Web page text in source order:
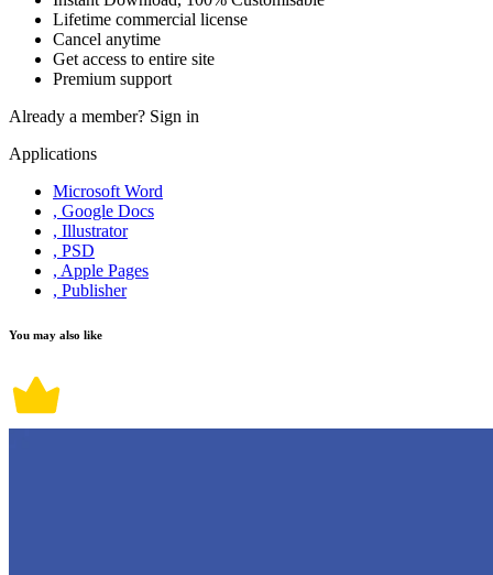
Lifetime commercial license
Cancel anytime
Get access to entire site
Premium support
Already a member? Sign in
Applications
Microsoft Word
, Google Docs
, Illustrator
, PSD
, Apple Pages
, Publisher
You may also like